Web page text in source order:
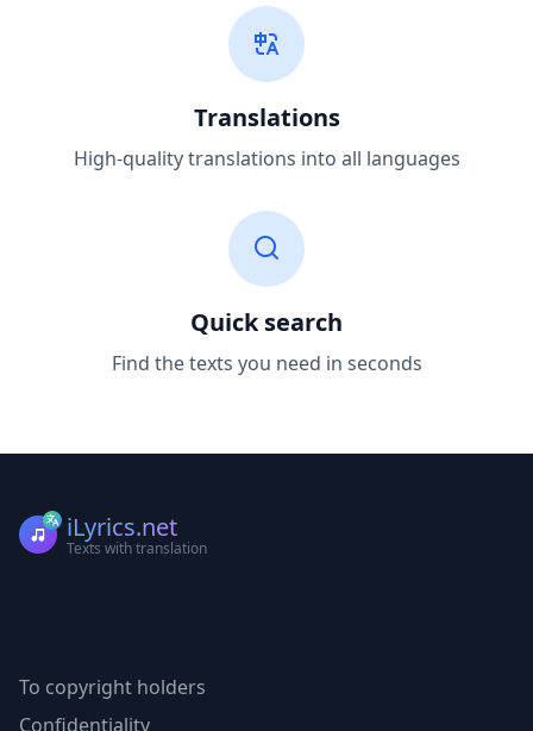
Translations
High-quality translations into all languages
Quick search
Find the texts you need in seconds
iLyrics.net
Texts with translation
To copyright holders
Confidentiality